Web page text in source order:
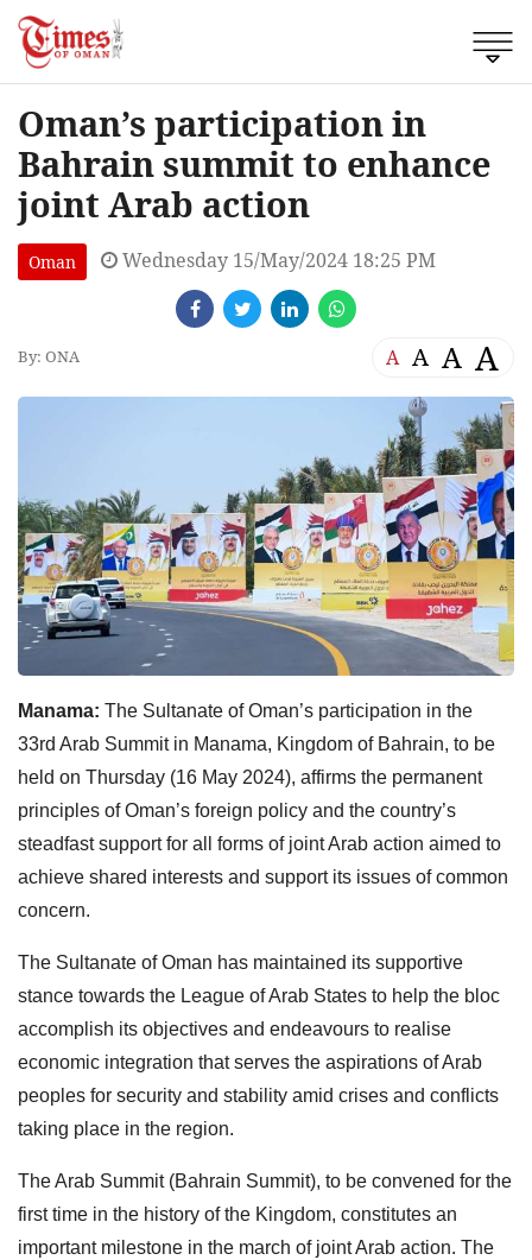
Oman’s participation in
Bahrain summit to enhance
joint Arab action
Oman Wednesday 15/May/2024 18:25 PM
By: ONA A A A A
Manama: The Sultanate of Oman’s participation in the
33rd Arab Summit in Manama, Kingdom of Bahrain, to be
held on Thursday (16 May 2024), affirms the permanent
principles of Oman’s foreign policy and the country’s
steadfast support for all forms of joint Arab action aimed to
achieve shared interests and support its issues of common
concern.
The Sultanate of Oman has maintained its supportive
stance towards the League of Arab States to help the bloc
accomplish its objectives and endeavours to realise
economic integration that serves the aspirations of Arab
peoples for security and stability amid crises and conflicts
taking place in the region.
The Arab Summit (Bahrain Summit), to be convened for the
first time in the history of the Kingdom, constitutes an
important milestone in the march of joint Arab action. The